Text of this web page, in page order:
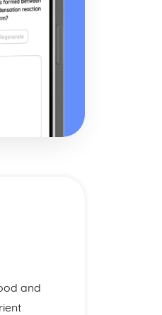
and